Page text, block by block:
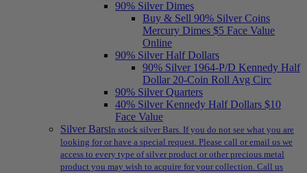
90% Silver Dimes
Buy & Sell 90% Silver Coins
Mercury Dimes $5 Face Value
Online
90% Silver Half Dollars
90% Silver 1964-P/D Kennedy Half
Dollar 20-Coin Roll Avg Circ
90% Silver Quarters
40% Silver Kennedy Half Dollars $10
Face Value
Silver BarsIn stock silver Bars. If you do not see what you are
looking for or have a special request. Please call or email us we
access to every type of silver product or other precious metal
product you may wish to acquire for your collection. Call us